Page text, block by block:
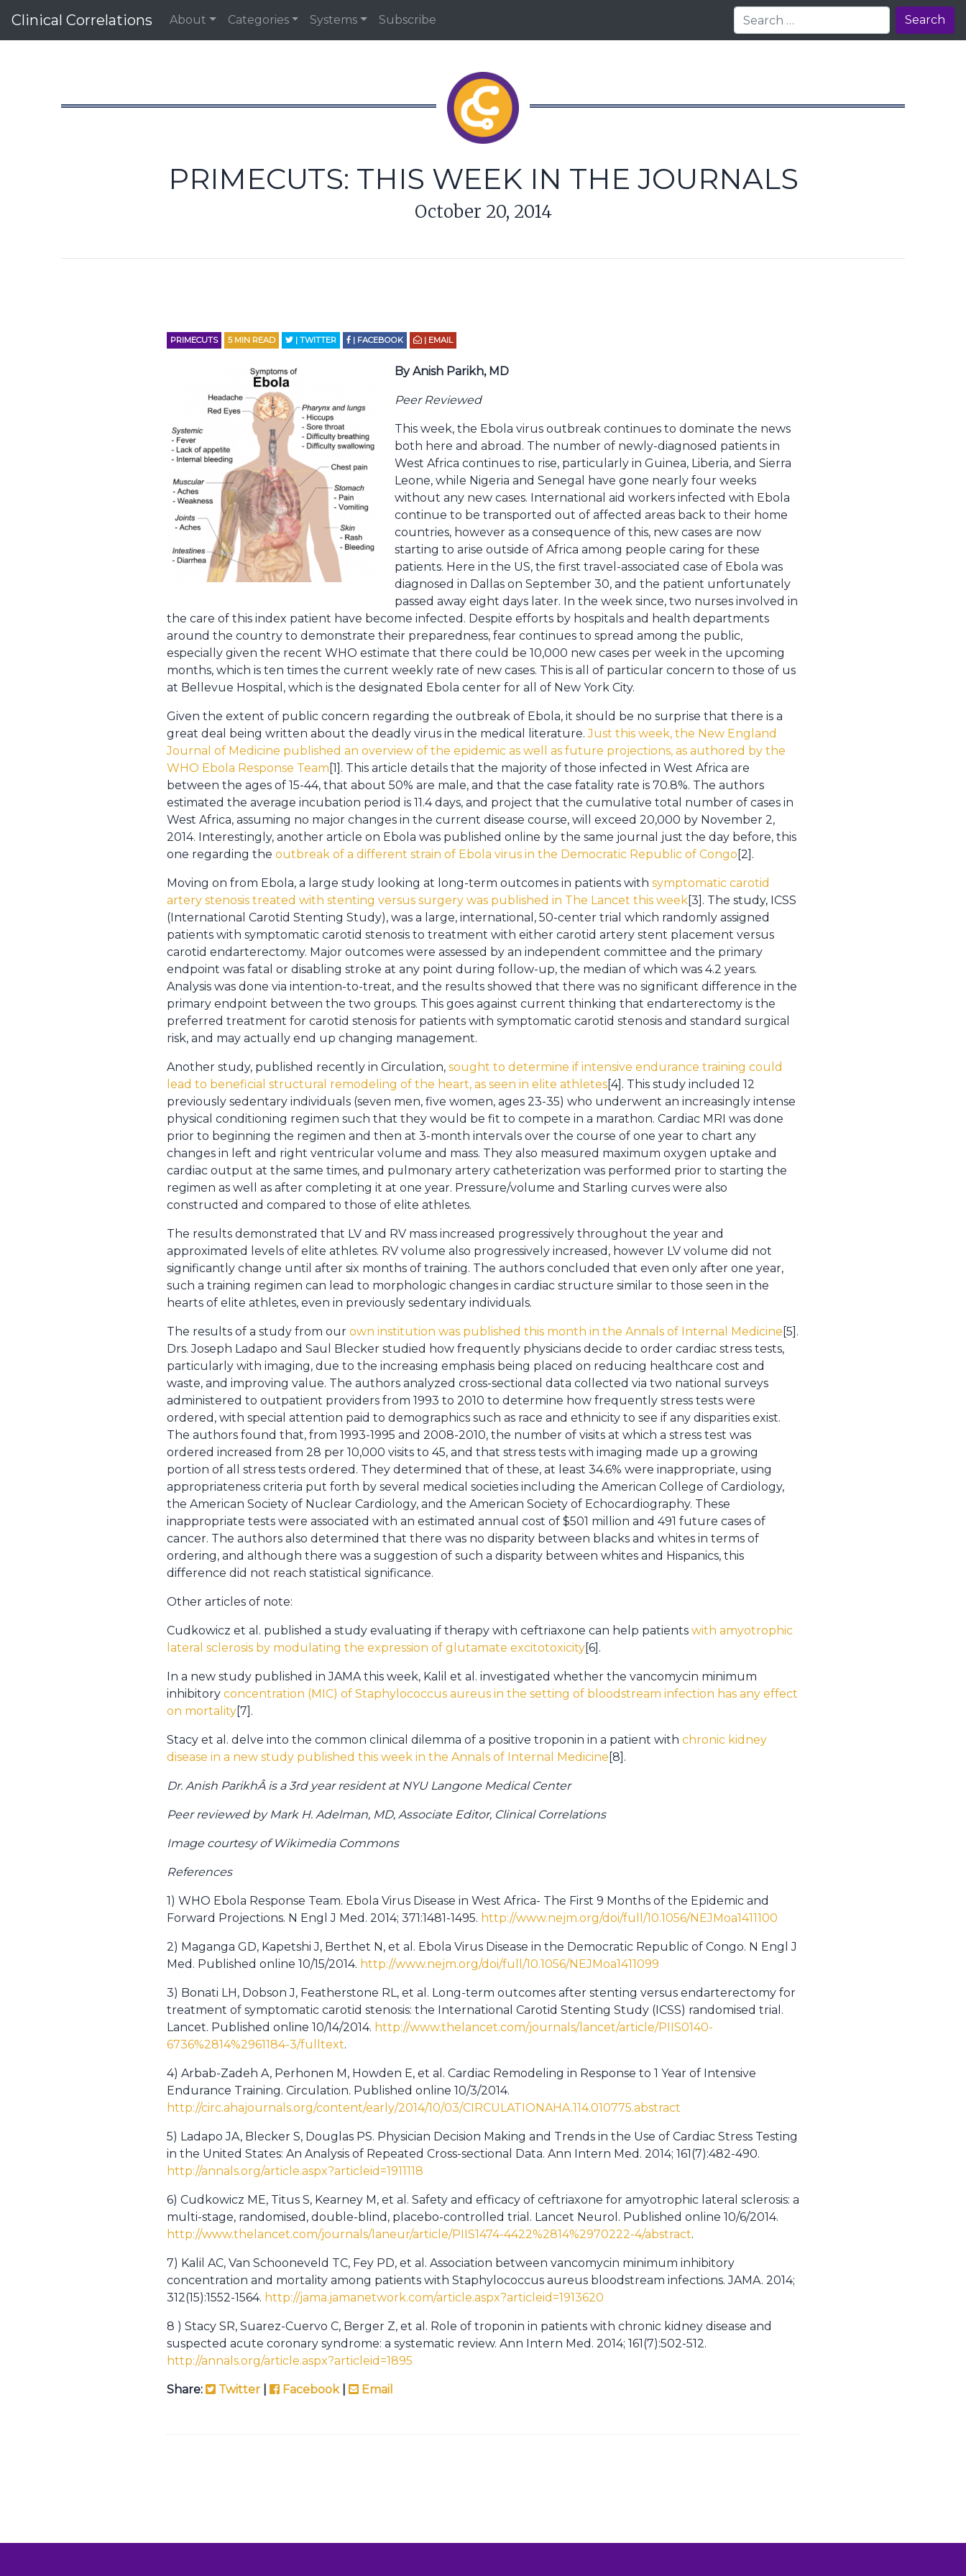
Clinical Correlations About Categories Systems Subscribe Search
PRIMECUTS: THIS WEEK IN THE JOURNALS
October 20, 2014
PRIMECUTS 5 MIN READ | TWITTER | FACEBOOK | EMAIL
By Anish Parikh, MD
Peer Reviewed
This week, the Ebola virus outbreak continues to dominate the news
both here and abroad. The number of newly-diagnosed patients in
West Africa continues to rise, particularly in Guinea, Liberia, and Sierra
Leone, while Nigeria and Senegal have gone nearly four weeks
without any new cases. International aid workers infected with Ebola
continue to be transported out of affected areas back to their home
countries, however as a consequence of this, new cases are now
starting to arise outside of Africa among people caring for these
patients. Here in the US, the first travel-associated case of Ebola was
diagnosed in Dallas on September 30, and the patient unfortunately
passed away eight days later. In the week since, two nurses involved in
the care of this index patient have become infected. Despite efforts by hospitals and health departments
around the country to demonstrate their preparedness, fear continues to spread among the public,
especially given the recent WHO estimate that there could be 10,000 new cases per week in the upcoming
months, which is ten times the current weekly rate of new cases. This is all of particular concern to those of us
at Bellevue Hospital, which is the designated Ebola center for all of New York City.
Given the extent of public concern regarding the outbreak of Ebola, it should be no surprise that there is a
great deal being written about the deadly virus in the medical literature.Just this week, the New England
Journal of Medicine published an overview of the epidemic as well as future projections, as authored by the
WHO Ebola Response Team [1]. This article details that the majority of those infected in West Africa are
between the ages of 15-44, that about 50% are male, and that the case fatality rate is 70.8%. The authors
estimated the average incubation period is 11.4 days, and project that the cumulative total number of cases in
West Africa, assuming no major changes in the current disease course, will exceed 20,000 by November 2,
2014. Interestingly, another article on Ebola was published online by the same journal just the day before, this
one regarding the outbreak of a different strain of Ebola virus in the Democratic Republic of Congo [2].
Moving on from Ebola, a large study looking at long-term outcomes in patients with symptomatic carotid
artery stenosis treated with stenting versus surgery was published in The Lancet this week[3]. The study, ICSS
(International Carotid Stenting Study), was a large, international, 50-center trial which randomly assigned
patients with symptomatic carotid stenosis to treatment with either carotid artery stent placement versus
carotid endarterectomy. Major outcomes were assessed by an independent committee and the primary
endpoint was fatal or disabling stroke at any point during follow-up, the median of which was 4.2 years.
Analysis was done via intention-to-treat, and the results showed that there was no significant difference in the
primary endpoint between the two groups. This goes against current thinking that endarterectomy is the
preferred treatment for carotid stenosis for patients with symptomatic carotid stenosis and standard surgical
risk, and may actually end up changing management.
Another study, published recently in Circulation, sought to determine if intensive endurance training could
lead to beneficial structural remodeling of the heart, as seen in elite athletes[4]. This study included 12
previously sedentary individuals (seven men, five women, ages 23-35) who underwent an increasingly intense
physical conditioning regimen such that they would be fit to compete in a marathon. Cardiac MRI was done
prior to beginning the regimen and then at 3-month intervals over the course of one year to chart any
changes in left and right ventricular volume and mass. They also measured maximum oxygen uptake and
cardiac output at the same times, and pulmonary artery catheterization was performed prior to starting the
regimen as well as after completing it at one year. Pressure/volume and Starling curves were also
constructed and compared to those of elite athletes.
The results demonstrated that LV and RV mass increased progressively throughout the year and
approximated levels of elite athletes. RV volume also progressively increased, however LV volume did not
significantly change until after six months of training. The authors concluded that even only after one year,
such a training regimen can lead to morphologic changes in cardiac structure similar to those seen in the
hearts of elite athletes, even in previously sedentary individuals.
The results of a study from our own institution was published this month in the Annals of Internal Medicine [5].
Drs. Joseph Ladapo and Saul Blecker studied how frequently physicians decide to order cardiac stress tests,
particularly with imaging, due to the increasing emphasis being placed on reducing healthcare cost and
waste, and improving value. The authors analyzed cross-sectional data collected via two national surveys
administered to outpatient providers from 1993 to 2010 to determine how frequently stress tests were
ordered, with special attention paid to demographics such as race and ethnicity to see if any disparities exist.
The authors found that, from 1993-1995 and 2008-2010, the number of visits at which a stress test was
ordered increased from 28 per 10,000 visits to 45, and that stress tests with imaging made up a growing
portion of all stress tests ordered. They determined that of these, at least 34.6% were inappropriate, using
appropriateness criteria put forth by several medical societies including the American College of Cardiology,
the American Society of Nuclear Cardiology, and the American Society of Echocardiography. These
inappropriate tests were associated with an estimated annual cost of $501 million and 491 future cases of
cancer. The authors also determined that there was no disparity between blacks and whites in terms of
ordering, and although there was a suggestion of such a disparity between whites and Hispanics, this
difference did not reach statistical significance.
Other articles of note:
Cudkowicz et al. published a study evaluating if therapy with ceftriaxone can help patients with amyotrophic
lateral sclerosis by modulating the expression of glutamate excitotoxicity[6].
In a new study published in JAMA this week, Kalil et al. investigated whether the vancomycin minimum
inhibitory concentration (MIC) of Staphylococcus aureus in the setting of bloodstream infection has any effect
on mortality[7].
Stacy et al. delve into the common clinical dilemma of a positive troponin in a patient with chronic kidney
disease in a new study published this week in the Annals of Internal Medicine [8].
Dr. Anish ParikhÂ is a 3rd year resident at NYU Langone Medical Center
Peer reviewed by Mark H. Adelman, MD, Associate Editor, Clinical Correlations
Image courtesy of Wikimedia Commons
References
1) WHO Ebola Response Team. Ebola Virus Disease in West Africa- The First 9 Months of the Epidemic and
Forward Projections. N Engl J Med. 2014; 371:1481-1495. http://www.nejm.org/doi/full/10.1056/NEJMoa1411100
2) Maganga GD, Kapetshi J, Berthet N, et al. Ebola Virus Disease in the Democratic Republic of Congo. N Engl J
Med. Published online 10/15/2014. http://www.nejm.org/doi/full/10.1056/NEJMoa1411099
3) Bonati LH, Dobson J, Featherstone RL, et al. Long-term outcomes after stenting versus endarterectomy for
treatment of symptomatic carotid stenosis: the International Carotid Stenting Study (ICSS) randomised trial.
Lancet. Published online 10/14/2014. http://www.thelancet.com/journals/lancet/article/PIIS0140-
6736%2814%2961184-3/fulltext.
4) Arbab-Zadeh A, Perhonen M, Howden E, et al. Cardiac Remodeling in Response to 1 Year of Intensive
Endurance Training. Circulation. Published online 10/3/2014.
http://circ.ahajournals.org/content/early/2014/10/03/CIRCULATIONAHA.114.010775.abstract
5) Ladapo JA, Blecker S, Douglas PS. Physician Decision Making and Trends in the Use of Cardiac Stress Testing
in the United States: An Analysis of Repeated Cross-sectional Data. Ann Intern Med. 2014; 161(7):482-490.
http://annals.org/article.aspx?articleid=1911118
6) Cudkowicz ME, Titus S, Kearney M, et al. Safety and efficacy of ceftriaxone for amyotrophic lateral sclerosis: a
multi-stage, randomised, double-blind, placebo-controlled trial. Lancet Neurol. Published online 10/6/2014.
http://www.thelancet.com/journals/laneur/article/PIIS1474-4422%2814%2970222-4/abstract.
7) Kalil AC, Van Schooneveld TC, Fey PD, et al. Association between vancomycin minimum inhibitory
concentration and mortality among patients with Staphylococcus aureus bloodstream infections. JAMA. 2014;
312(15):1552-1564. http://jama.jamanetwork.com/article.aspx?articleid=1913620
8 ) Stacy SR, Suarez-Cuervo C, Berger Z, et al. Role of troponin in patients with chronic kidney disease and
suspected acute coronary syndrome: a systematic review. Ann Intern Med. 2014; 161(7):502-512.
http://annals.org/article.aspx?articleid=1895
Share: Twitter Facebook| Email